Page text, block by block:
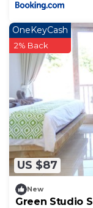
US $87
OneKeyCash
2% Back
New
Green Studio